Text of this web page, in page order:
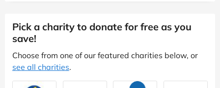
Pick a charity to donate for free as you
save!
Choose from one of our featured charities below, or
see all charities.